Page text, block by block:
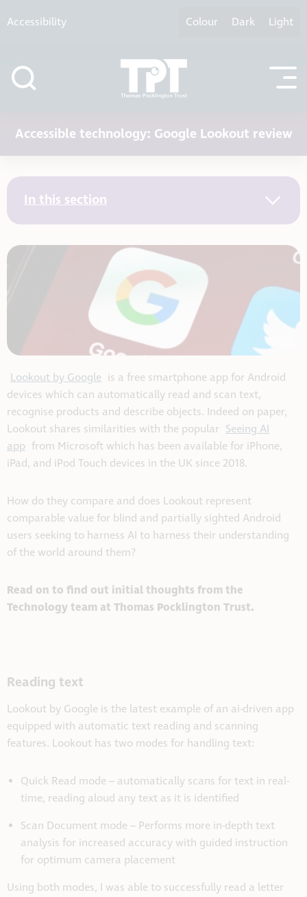
Accessibility Colour Dark Light
Accessible technology: Google Lookout review
In this section
Lookout by Google is a free smartphone app for Android
devices which can automatically read and scan text,
recognise products and describe objects. Indeed on paper,
Lookout shares similarities with the popular Seeing AI
app from Microsoft which has been available for iPhone,
iPad, and iPod Touch devices in the UK since 2018.
How do they compare and does Lookout represent
comparable value for blind and partially sighted Android
users seeking to harness AI to harness their understanding
of the world around them?
Read on to find out initial thoughts from the
Technology team at Thomas Pocklington Trust.
Reading text
Lookout by Google is the latest example of an ai-driven app
equipped with automatic text reading and scanning
features. Lookout has two modes for handling text:
Quick Read mode – automatically scans for text in real-
time, reading aloud any text as it is identified
Scan Document mode – Performs more in-depth text
analysis for increased accuracy with guided instruction
for optimum camera placement
Using both modes, I was able to successfully read a letter